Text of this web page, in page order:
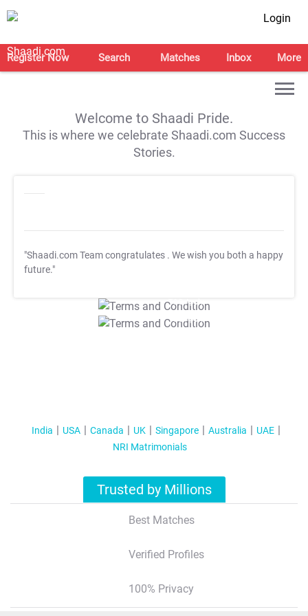
Login
Register Now Search Matches Inbox More
Welcome to Shaadi Pride.
This is where we celebrate Shaadi.com Success
Stories.
"Shaadi.com Team congratulates . We wish you both a happy
future."
T&C Apply
T&C Apply
India USA Canada UK Singapore Australia
UAE
NRI Matrimonials
Trusted by Millions
Best Matches
Verified Profiles
100% Privacy